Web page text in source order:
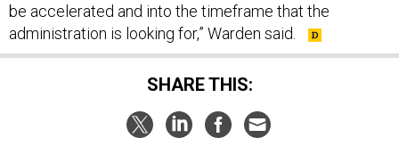
be accelerated and into the timeframe that the
administration is looking for,” Warden said.
SHARE THIS: